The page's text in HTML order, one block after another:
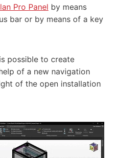
Pro Panel by means
bar or by means of a key
possible to create
of a new navigation
of the open installation